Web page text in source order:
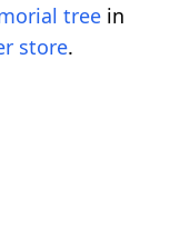
tree in
store.